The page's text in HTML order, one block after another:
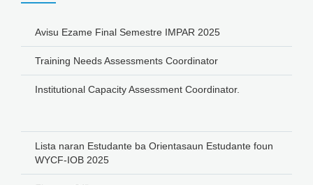
Avisu Ezame Final Semestre IMPAR 2025
Training Needs Assessments Coordinator
Institutional Capacity Assessment Coordinator.
Lista naran Estudante ba Orientasaun Estudante foun
WYCF-IOB 2025